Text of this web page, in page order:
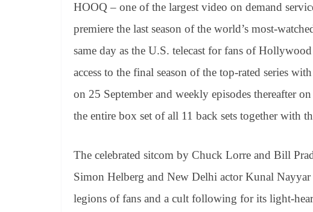
bo
ok
er
es
t
ea
ds
ed
In
ts
A
pp
gr
a
m
sa
ge
t
HOOQ – one of the largest video on demand
premiere the last season of the world’s most-
same day as the U.S. telecast for fans of
access to the final season of the top-rated series
on 25 September and weekly episodes thereafter
the entire box set of all 11 back sets together with
The celebrated sitcom by Chuck Lorre and Bill
Simon Helberg and New Delhi actor Kunal Nayyar
legions of fans and a cult following for its light-